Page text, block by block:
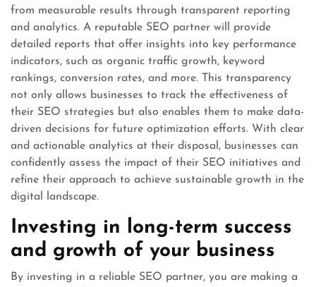
from measurable results through transparent reporting
and analytics. A reputable SEO partner will provide
detailed reports that offer insights into key performance
indicators, such as organic traffic growth, keyword
rankings, conversion rates, and more. This transparency
not only allows businesses to track the effectiveness of
their SEO strategies but also enables them to make data-
driven decisions for future optimization efforts. With clear
and actionable analytics at their disposal, businesses can
confidently assess the impact of their SEO initiatives and
refine their approach to achieve sustainable growth in the
digital landscape.
Investing in long-term success
and growth of your business
By investing in a reliable SEO partner, you are making a